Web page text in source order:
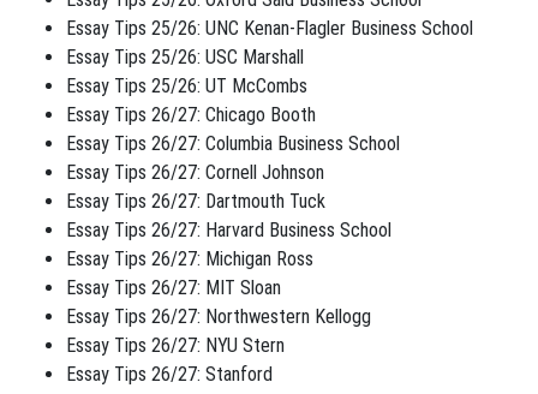
Essay Tips 25/26: UNC Kenan-Flagler Business School
Essay Tips 25/26: USC Marshall
Essay Tips 25/26: UT McCombs
Essay Tips 26/27: Chicago Booth
Essay Tips 26/27: Columbia Business School
Essay Tips 26/27: Cornell Johnson
Essay Tips 26/27: Dartmouth Tuck
Essay Tips 26/27: Harvard Business School
Essay Tips 26/27: Michigan Ross
Essay Tips 26/27: MIT Sloan
Essay Tips 26/27: Northwestern Kellogg
Essay Tips 26/27: NYU Stern
Essay Tips 26/27: Stanford